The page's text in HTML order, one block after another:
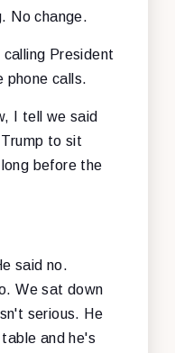
No change.
calling President
phone calls.
I tell we said
to sit
before the
said no.
We sat down
serious. He
and he's